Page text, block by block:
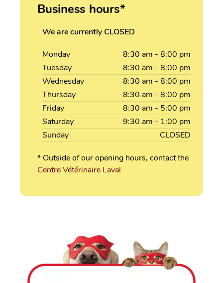
Business hours*
We are currently CLOSED
Monday 8:30 am - 8:00 pm
Tuesday
8:30 am - 8:00 pm
Wednesday
8:30 am - 8:00 pm
Thursday
8:30 am - 8:00 pm
Friday
8:30 am - 5:00 pm
Saturday
9:30 am - 1:00 pm
Sunday
CLOSED
* Outside of our opening hours, contact the
Centre Vétérinaire Laval